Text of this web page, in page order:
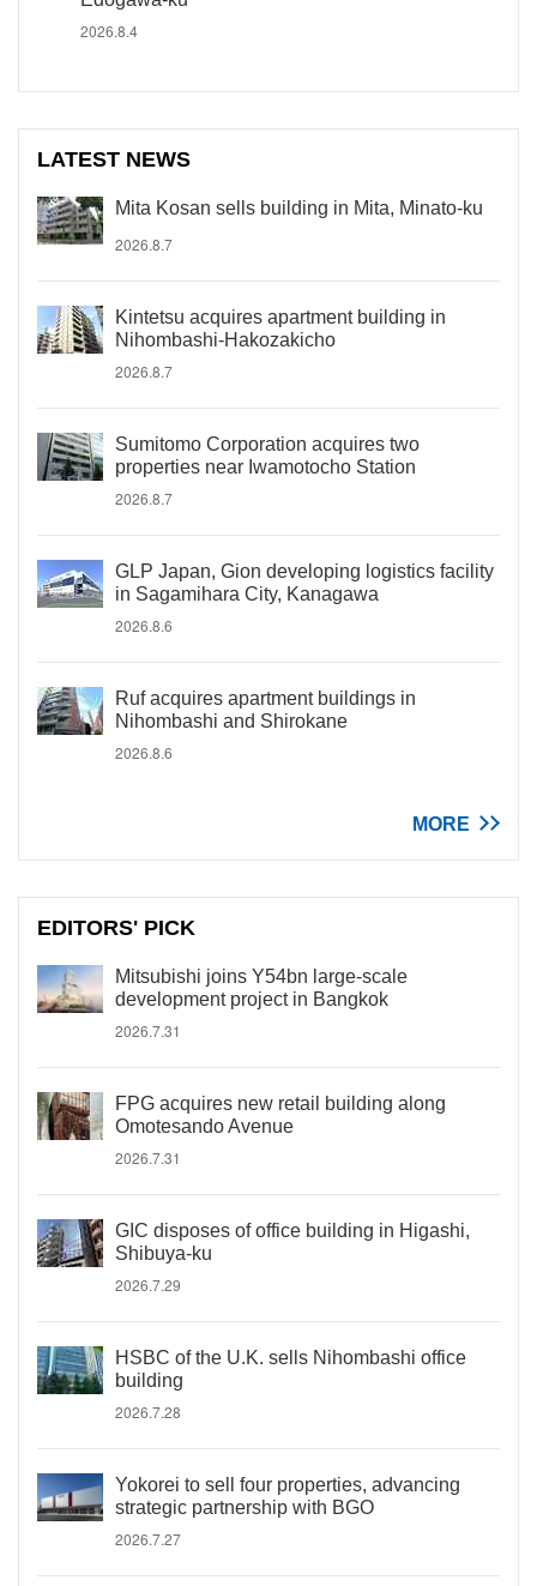
2026.8.4
LATEST NEWS
Mita Kosan sells building in Mita, Minato-ku
2026.8.7
Kintetsu acquires apartment building in
Nihombashi-Hakozakicho
2026.8.7
Sumitomo Corporation acquires two
properties near Iwamotocho Station
2026.8.7
GLP Japan, Gion developing logistics facility
in Sagamihara City, Kanagawa
2026.8.6
Ruf acquires apartment buildings in
Nihombashi and Shirokane
2026.8.6
MORE
EDITORS' PICK
Mitsubishi joins Y54bn large-scale
development project in Bangkok
2026.7.31
FPG acquires new retail building along
Omotesando Avenue
2026.7.31
GIC disposes of office building in Higashi,
Shibuya-ku
2026.7.29
HSBC of the U.K. sells Nihombashi office
building
2026.7.28
Yokorei to sell four properties, advancing
strategic partnership with BGO
2026.7.27